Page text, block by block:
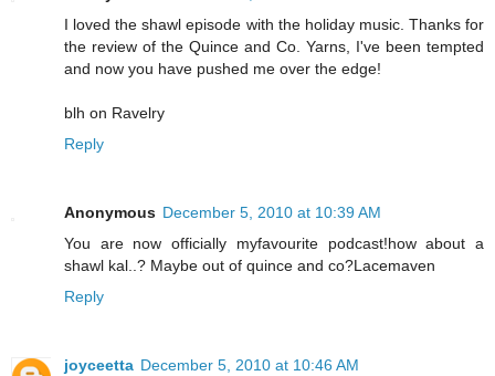
I loved the shawl episode with the holiday music. Thanks for
the review of the Quince and Co. Yarns, I've been tempted
and now you have pushed me over the edge!
blh on Ravelry
Reply
Anonymous December 5, 2010 at 10:39 AM
You are now officially myfavourite podcast!how about a
shawl kal..? Maybe out of quince and co?Lacemaven
Reply
joyceetta December 5, 2010 at 10:46 AM